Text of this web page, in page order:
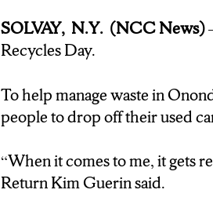
SOLVAY, N.Y. (NCC News)
Recycles Day.
To help manage waste in
people to drop off their used
“When it comes to me, it gets
Return Kim Guerin said.